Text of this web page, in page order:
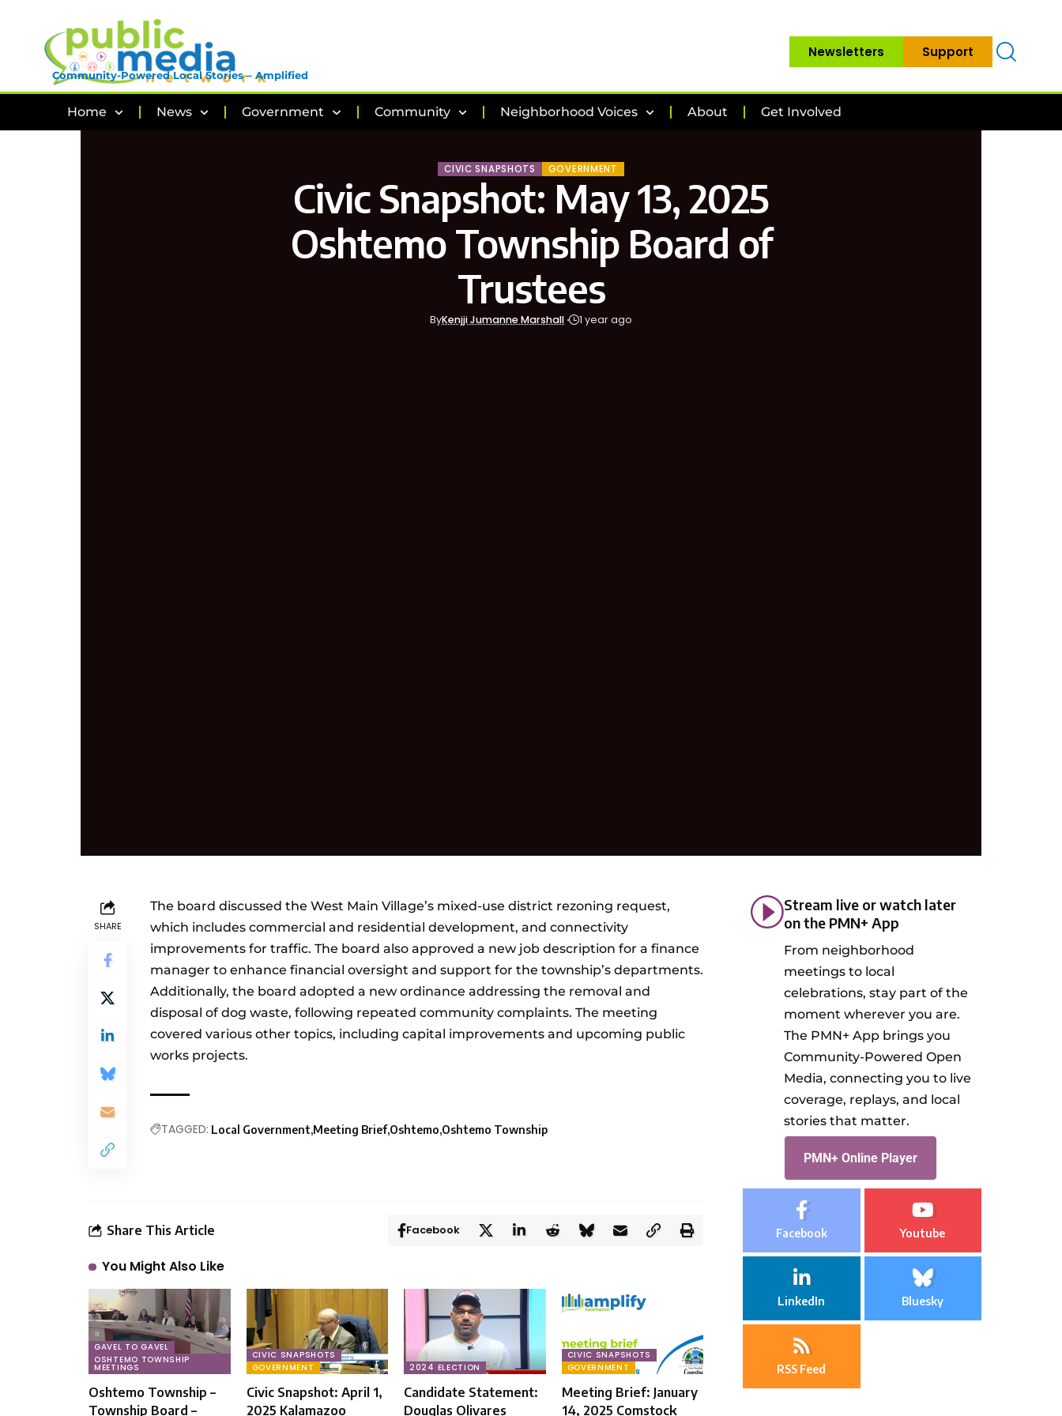
Community-Powered Local Stories – Amplified
Newsletters Support
Home News Government Community Neighborhood Voices About Get Involved
CIVIC SNAPSHOTS GOVERNMENT
Civic Snapshot: May 13, 2025
Oshtemo Township Board of
Trustees
ByKenjji Jumanne Marshall 1 year ago
SHARE
The board discussed the West Main Village’s mixed-use district rezoning request,
which includes commercial and residential development, and connectivity
improvements for traffic. The board also approved a new job description for a finance
manager to enhance financial oversight and support for the township’s departments.
Additionally, the board adopted a new ordinance addressing the removal and
disposal of dog waste, following repeated community complaints. The meeting
covered various other topics, including capital improvements and upcoming public
works projects.
TAGGED: Local Government Meeting Brief Oshtemo Oshtemo Township
Share This Article Facebook
You Might Also Like
GAVEL TO GAVEL
OSHTEMO TOWNSHIP
MEETINGS
Oshtemo Township –
Township Board –
CIVIC SNAPSHOTS
GOVERNMENT
Civic Snapshot: April 1,
2025 Kalamazoo
2024 ELECTION
Candidate Statement:
Douglas Olivares
CIVIC SNAPSHOTS
GOVERNMENT
Meeting Brief: January
14, 2025 Comstock
Stream live or watch later
on the PMN+ App
From neighborhood
meetings to local
celebrations, stay part of the
moment wherever you are.
The PMN+ App brings you
Community-Powered Open
Media, connecting you to live
coverage, replays, and local
stories that matter.
PMN+ Online Player
Facebook Youtube
LinkedIn Bluesky
RSS Feed